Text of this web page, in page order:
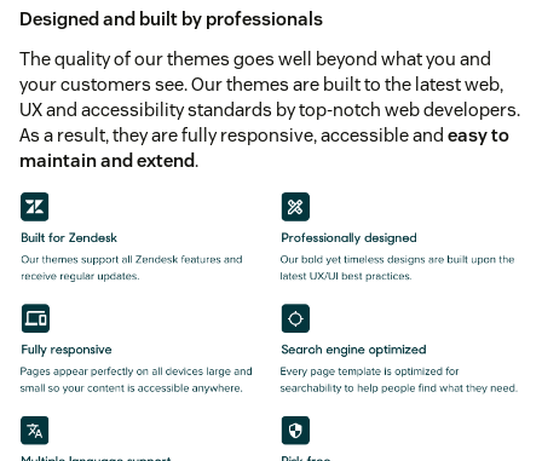
Designed and built by professionals
The quality of our themes goes well beyond what you and
your customers see. Our themes are built to the latest web,
UX and accessibility standards by top-notch web developers.
As a result, they are fully responsive, accessible and easy to
maintain and extend.